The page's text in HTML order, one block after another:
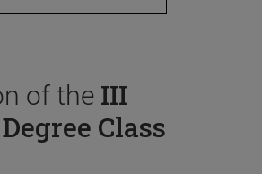
of the III
Class